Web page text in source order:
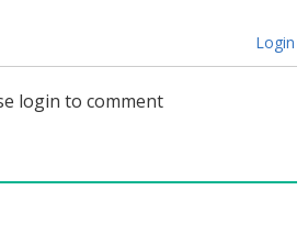
Login
login to comment